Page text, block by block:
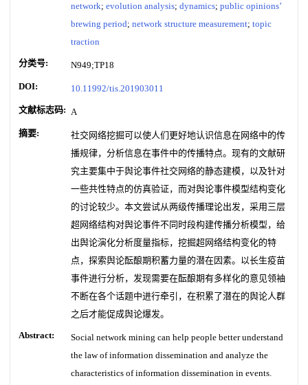
network; evolution analysis; dynamics; public opinions’
brewing period; network structure measurement; topic
traction
分类号: N949;TP18
DOI: 10.11992/tis.201903011
文献标志码: A
摘要:
社交网络挖掘可以使人们更好地认识信息在网络中的传
播规律，分析信息在事件中的传播特点。现有的文献研
究主要集中于舆论事件社交网络的静态建模，以及针对
一些共性特点的仿真验证，而对舆论事件模型结构变化
的讨论较少。本文尝试从两级传播理论出发，采用三层
超网络结构对舆论事件不同时段构建传播分析模型，给
出舆论演化分析度量指标，挖掘超网络结构变化的特
点，探索舆论酝酿期积蓄力量的潜在因素。以长生疫苗
事件进行分析，发现需要在酝酿期有多样化的意见领袖
不断在各个话题中进行牵引，在积累了潜在的舆论人群
之后才能促成舆论爆发。
Abstract:
Social network mining can help people better understand
the law of information dissemination and analyze the
characteristics of information dissemination in events.